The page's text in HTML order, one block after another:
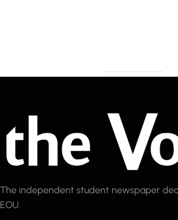
The independent student newspaper
EOU.